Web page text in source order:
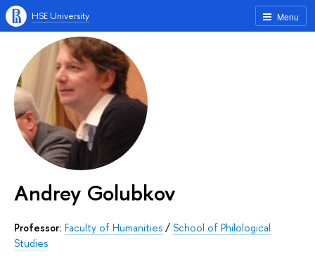
Menu
HSE University
Andrey Golubkov
Professor: Faculty of Humanities / School of Philological
Studies